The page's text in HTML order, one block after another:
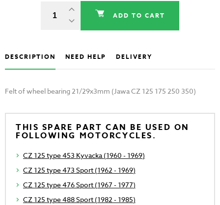
ADD TO CART
DESCRIPTION NEED HELP DELIVERY
Felt of wheel bearing 21/29x3mm (Jawa CZ 125 175 250 350)
THIS SPARE PART CAN BE USED ON
FOLLOWING MOTORCYCLES.
CZ 125 type 453 Kyvacka (1960 - 1969)
CZ 125 type 473 Sport (1962 - 1969)
CZ 125 type 476 Sport (1967 - 1977)
CZ 125 type 488 Sport (1982 - 1985)